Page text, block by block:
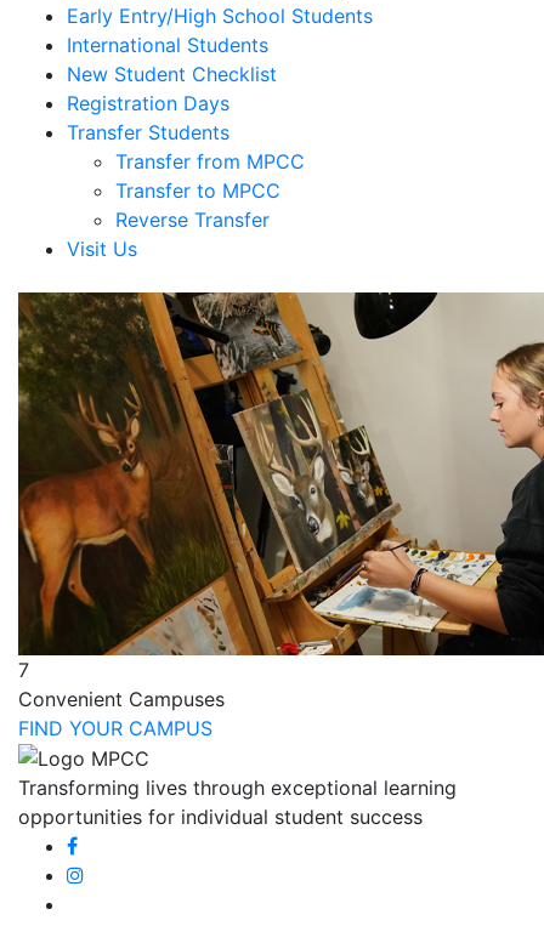
Early Entry/High School Students
International Students
New Student Checklist
Registration Days
Transfer Students
Transfer from MPCC
Transfer to MPCC
Reverse Transfer
Visit Us
7
Convenient Campuses
FIND YOUR CAMPUS
Transforming lives through exceptional learning
opportunities for individual student success